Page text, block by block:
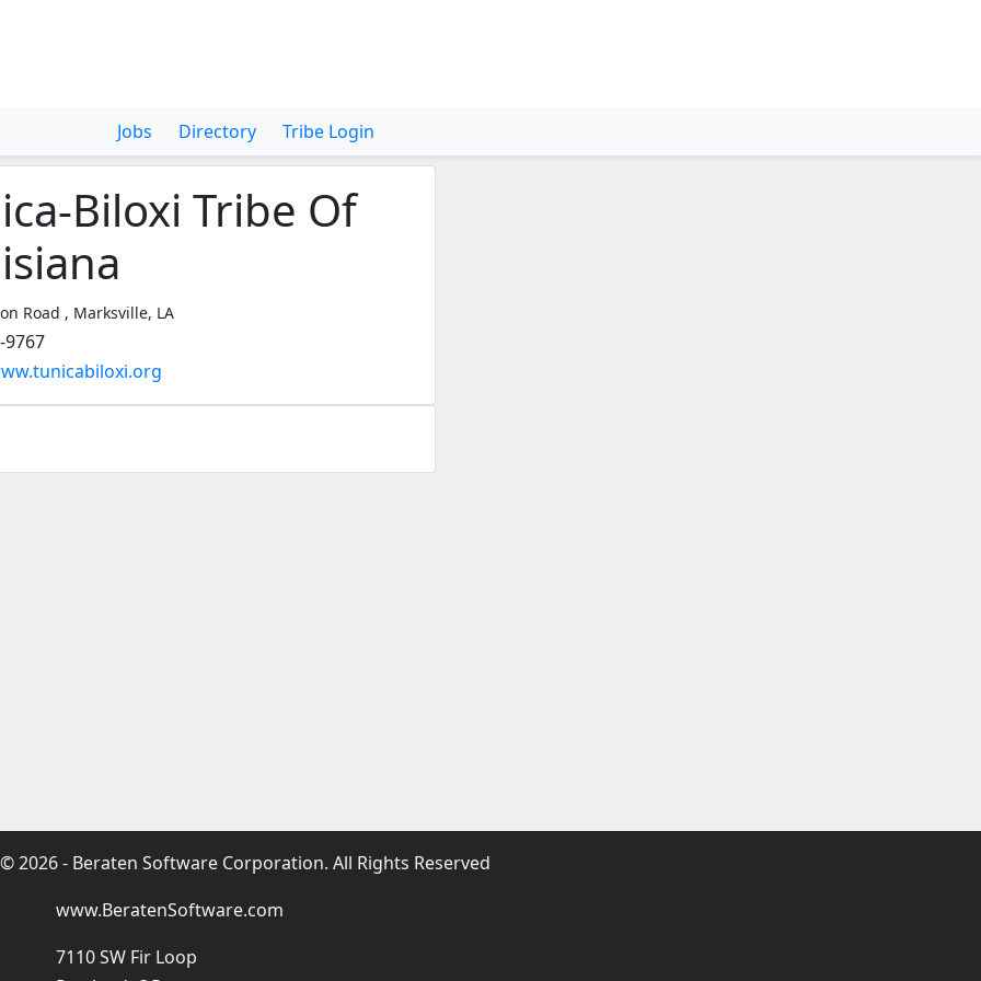
Jobs Directory Tribe Login
Biloxi Tribe Of
Road , Marksville, LA
9767
© 2026 - Beraten Software Corporation. All Rights Reserved
www.BeratenSoftware.com
7110 SW Fir Loop